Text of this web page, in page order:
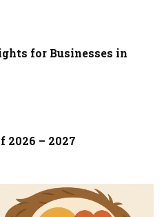
for Businesses in
2026 – 2027